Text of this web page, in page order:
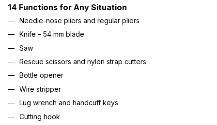
14 Functions for Any Situation
Needle-nose pliers and regular pliers
Knife – 54 mm blade
Saw
Rescue scissors and nylon strap cutters
Bottle opener
Wire stripper
Lug wrench and handcuff keys
Cutting hook